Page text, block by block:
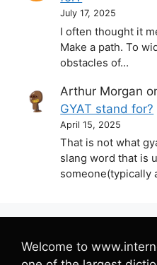
July 17, 2025
I often thought it
Make a path. To
obstacles of…
Arthur Morgan
GYAT stand for?
April 15, 2025
That is not what
slang word that is
someone(typically
Welcome to